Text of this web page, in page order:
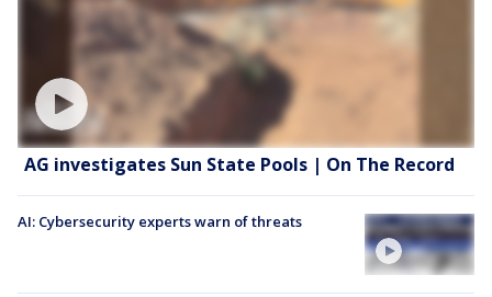
AG investigates Sun State Pools | On The Record
AI: Cybersecurity experts warn of threats